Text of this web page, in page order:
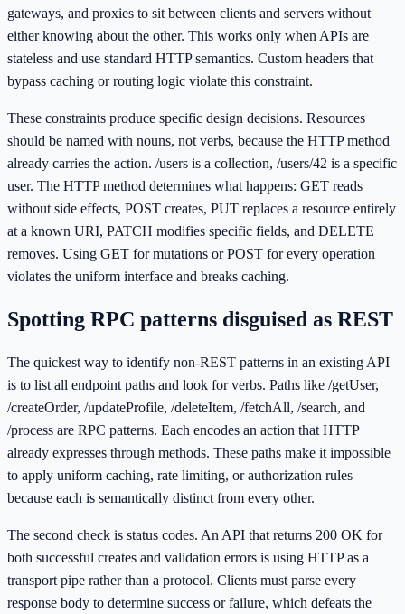
gateways, and proxies to sit between clients and servers without
either knowing about the other. This works only when APIs are
stateless and use standard HTTP semantics. Custom headers that
bypass caching or routing logic violate this constraint.
These constraints produce specific design decisions. Resources
should be named with nouns, not verbs, because the HTTP method
already carries the action. /users is a collection, /users/42 is a specific
user. The HTTP method determines what happens: GET reads
without side effects, POST creates, PUT replaces a resource entirely
at a known URI, PATCH modifies specific fields, and DELETE
removes. Using GET for mutations or POST for every operation
violates the uniform interface and breaks caching.
Spotting RPC patterns disguised as REST
The quickest way to identify non-REST patterns in an existing API
is to list all endpoint paths and look for verbs. Paths like /getUser,
/createOrder, /updateProfile, /deleteItem, /fetchAll, /search, and
/process are RPC patterns. Each encodes an action that HTTP
already expresses through methods. These paths make it impossible
to apply uniform caching, rate limiting, or authorization rules
because each is semantically distinct from every other.
The second check is status codes. An API that returns 200 OK for
both successful creates and validation errors is using HTTP as a
transport pipe rather than a protocol. Clients must parse every
response body to determine success or failure, which defeats the